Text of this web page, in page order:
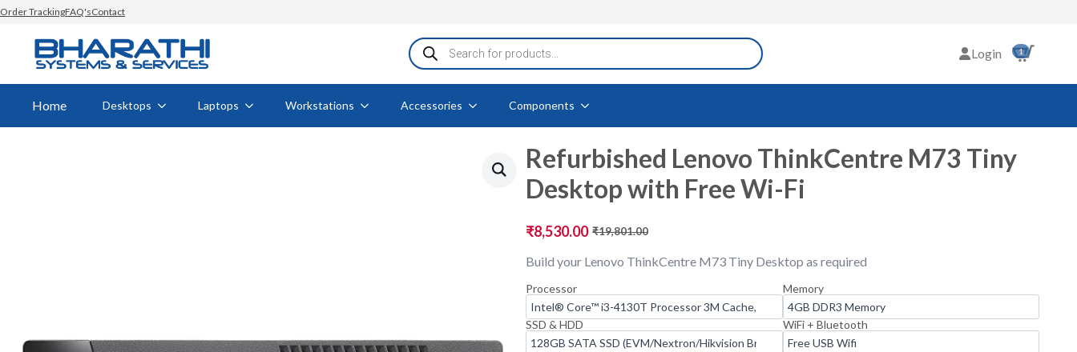
Order TrackingFAQ'sContact
Products
search
Login 1
Home Desktops Laptops Workstations Accessories Components
Refurbished Lenovo ThinkCentre M73 Tiny
Desktop with Free Wi-Fi
₹19,801.00
Original
price
was:
₹19,801.00.
₹8,530.00
Current
price
is:
₹8,530.00.
Build your Lenovo ThinkCentre M73 Tiny Desktop as required
Processor Memory
SSD & HDD WiFi + Bluetooth